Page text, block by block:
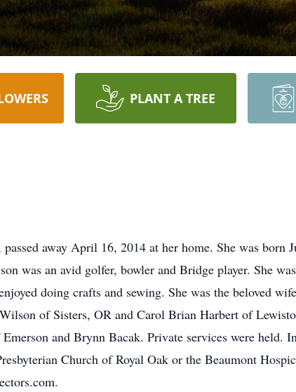
PLANT A TREE
away April 16, 2014 at her home. She was born
was an avid golfer, bowler and Bridge player. She
doing crafts and sewing. She was the beloved
of Sisters, OR and Carol Brian Harbert of
and Brynn Bacak. Private services were held.
Church of Royal Oak or the Beaumont